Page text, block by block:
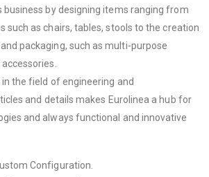
business by designing items ranging from
such as chairs, tables, stools to the creation
packaging, such as multi-purpose
the field of engineering and
and details makes Eurolinea a hub for
and always functional and innovative
Configuration.